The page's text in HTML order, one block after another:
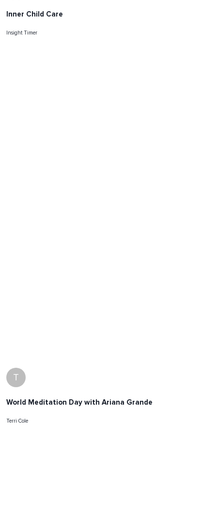
Inner Child Care
Insight Timer
T
World Meditation Day with Ariana Grande
Terri Cole